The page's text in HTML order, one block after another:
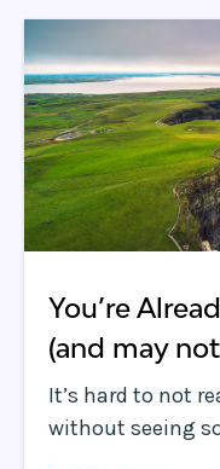
You’re
(and may
It’s hard to not
without seeing